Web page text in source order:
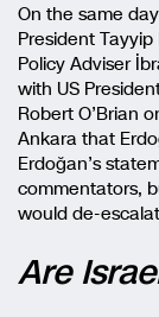
On the same
President
Policy Adviser
with US
Robert O’Brian
Ankara that
Erdoğan’s
commentators,
would de-
Are